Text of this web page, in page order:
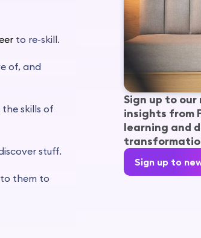
to re-skill.
of, and
skills of
stuff.
to them to
Sign up to
insights from
learning and
Sign up to